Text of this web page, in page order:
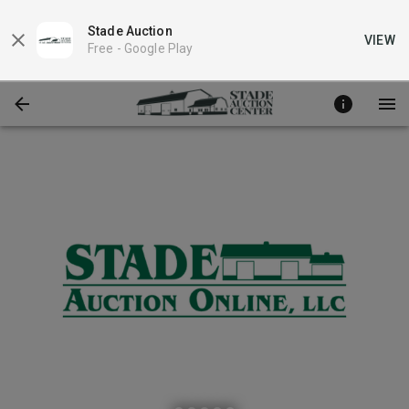
Stade Auction
Free - Google Play
VIEW